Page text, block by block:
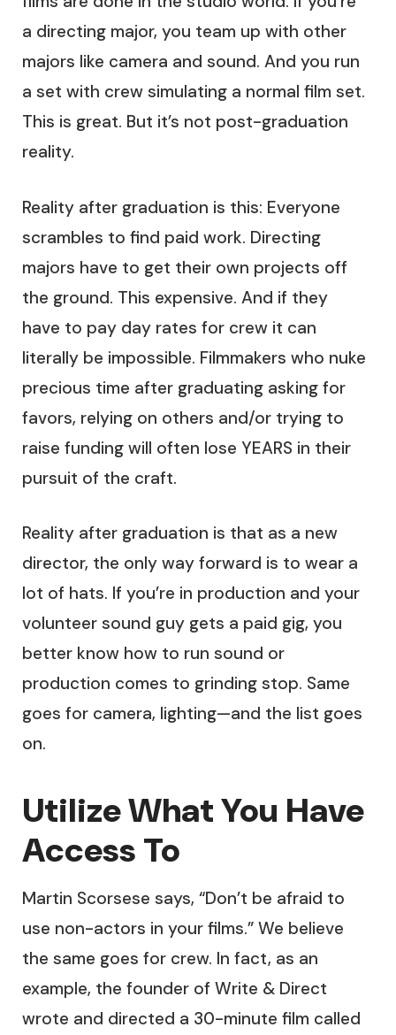
a directing major, you team up with other
majors like camera and sound. And you run
a set with crew simulating a normal film set.
This is great. But it’s not post-graduation
reality.
Reality after graduation is this: Everyone
scrambles to find paid work. Directing
majors have to get their own projects off
the ground. This expensive. And if they
have to pay day rates for crew it can
literally be impossible. Filmmakers who nuke
precious time after graduating asking for
favors, relying on others and/or trying to
raise funding will often lose YEARS in their
pursuit of the craft.
Reality after graduation is that as a new
director, the only way forward is to wear a
lot of hats. If you’re in production and your
volunteer sound guy gets a paid gig, you
better know how to run sound or
production comes to grinding stop. Same
goes for camera, lighting—and the list goes
on.
Utilize What You Have
Access To
Martin Scorsese says, “Don’t be afraid to
use non-actors in your films.” We believe
the same goes for crew. In fact, as an
example, the founder of Write & Direct
wrote and directed a 30-minute film called